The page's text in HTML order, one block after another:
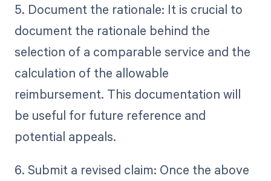
5. Document the rationale: It is crucial to
document the rationale behind the
selection of a comparable service and the
calculation of the allowable
reimbursement. This documentation will
be useful for future reference and
potential appeals.
6. Submit a revised claim: Once the above